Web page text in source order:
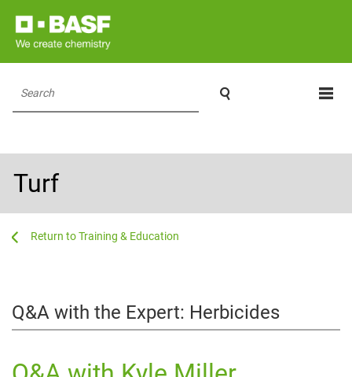
Search 
Turf
Training & Education
Q&A with the Expert: Herbicides